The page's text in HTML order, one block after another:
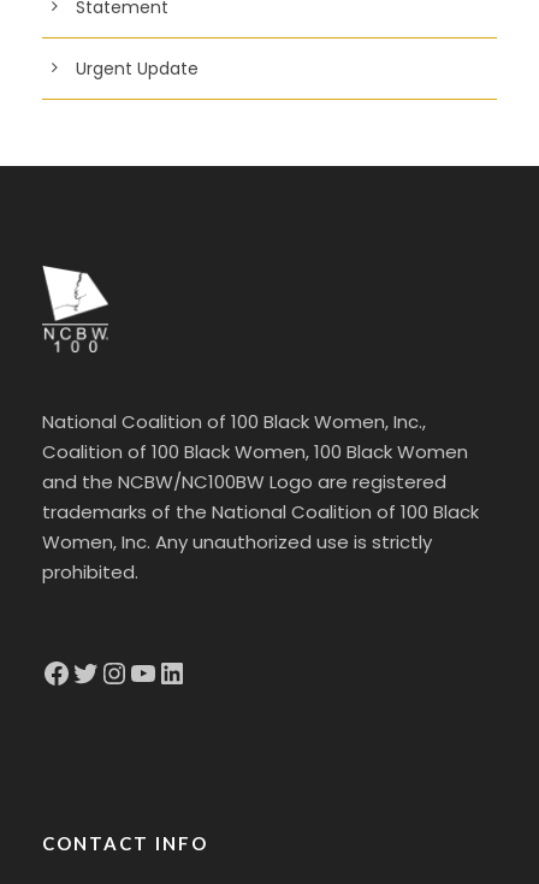
Statement
Urgent Update
National Coalition of 100 Black Women, Inc.,
Coalition of 100 Black Women, 100 Black Women
and the NCBW/NC100BW Logo are registered
trademarks of the National Coalition of 100 Black
Women, Inc. Any unauthorized use is strictly
prohibited.
Facebook Twitter InstagramYouTube LinkedIn
CONTACT INFO